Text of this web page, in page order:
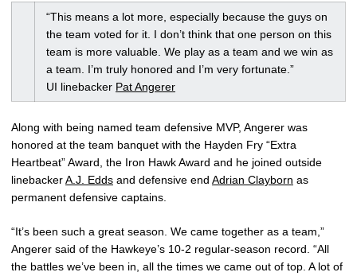
“This means a lot more, especially because the guys on
the team voted for it. I don’t think that one person on this
team is more valuable. We play as a team and we win as
a team. I’m truly honored and I’m very fortunate.”
UI linebacker Pat Angerer
Along with being named team defensive MVP, Angerer was
honored at the team banquet with the Hayden Fry “Extra
Heartbeat” Award, the Iron Hawk Award and he joined outside
linebackerA.J. Edds and defensive end Adrian Clayborn as
permanent defensive captains.
“It’s been such a great season. We came together as a team,”
Angerer said of the Hawkeye’s 10-2 regular-season record. “All
the battles we’ve been in, all the times we came out of top. A lot of